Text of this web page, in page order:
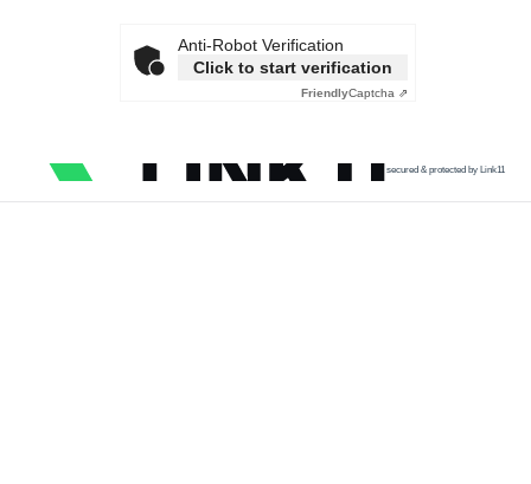
Anti-Robot Verification
Click to start verification
FriendlyCaptcha ⇗
secured & protected by Link11